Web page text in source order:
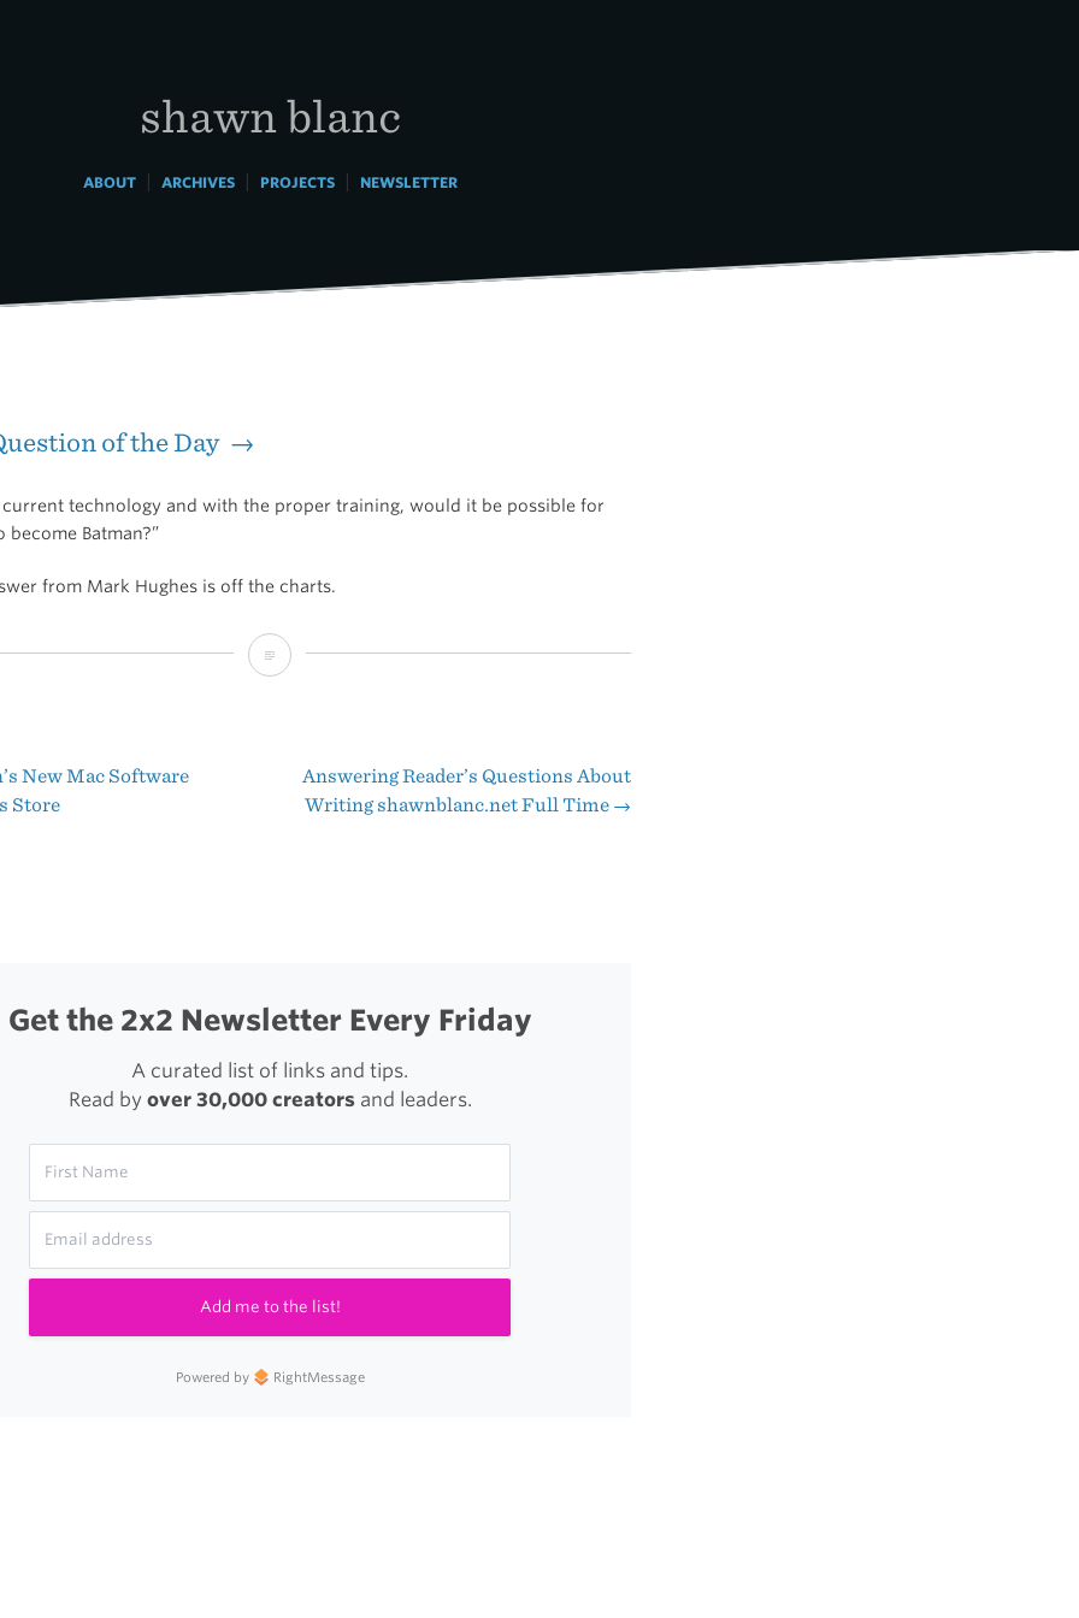
shawn blanc
ABOUT| ARCHIVES| PROJECTS| NEWSLETTER
of the Day →
current technology and with the proper training, would it be possible for
become Batman?”
from Mark Hughes is off the charts.
Quora
the
New Mac Software
Store
Answering Reader’s Questions About
Writing shawnblanc.net Full Time →
Get the 2x2 Newsletter Every Friday
A curated list of links and tips.
Read by over 30,000 creatorsand leaders.
Add me to the list!
Powered by RightMessage